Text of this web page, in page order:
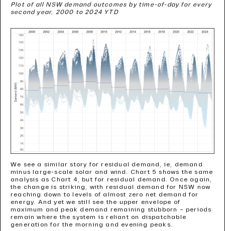
Plot of all NSW demand outcomes by time-of-day for every
second year, 2000 to 2024 YTD
We see a similar story for residual demand, ie, demand
minus large-scale solar and wind. Chart 5 shows the same
analysis as Chart 4, but for residual demand. Once again,
the change is striking, with residual demand for NSW now
reaching down to levels of almost zero net demand for
energy. And yet we still see the upper envelope of
maximum and peak demand remaining stubborn – periods
remain where the system is reliant on dispatchable
generation for the morning and evening peaks.